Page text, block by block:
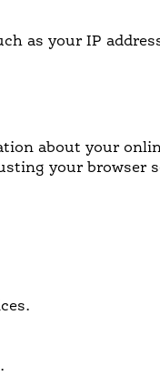
as your IP
about your
your browser